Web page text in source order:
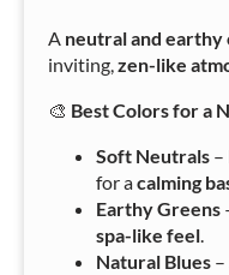
A neutral and
inviting,zen-like
🎨 Best Colors for a
Soft Neutrals –
for acalming
Earthy Greens
spa-like feel.
Natural Blues